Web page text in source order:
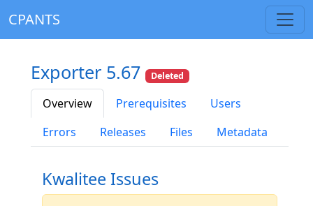
CPANTS
Exporter 5.67 Deleted
Overview Prerequisites
Users
Errors
Releases Files Metadata
Kwalitee Issues